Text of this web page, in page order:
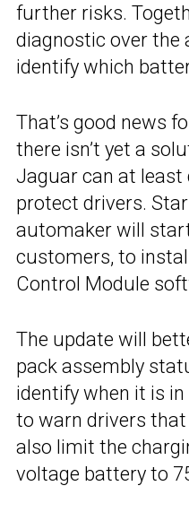
further risks.
diagnostic over the
identify which
That’s good news
there isn’t yet a
Jaguar can at
protect drivers.
automaker will
customers, to
Control Module
The update will
pack assembly
identify when it is
to warn drivers
also limit the
voltage battery to